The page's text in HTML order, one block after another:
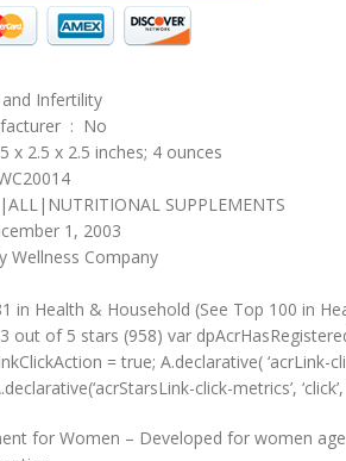
Infertility
Is Discontinued By Manufacturer ‏ : ‎ No
Dimensions ‏ : ‎ 4.5 x 2.5 x 2.5 inches; 4 ounces
number ‏ : ‎ DWC20014
SUPPLEMENTS
Available ‏ : ‎ December 1, 2003
The Daily Wellness Company
in Health & Household (See Top 100 in
out of 5 stars (958) var
= true; A.declarative( ‘acrLink-
click-metrics’,
for Women – Developed for women